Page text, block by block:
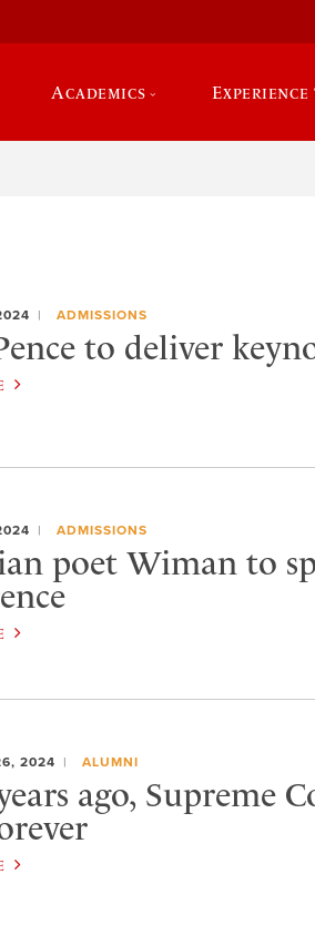
Academics
ADMISSIONS
to deliver
ADMISSIONS
poet Wiman to
2024 ALUMNI
ago, Supreme